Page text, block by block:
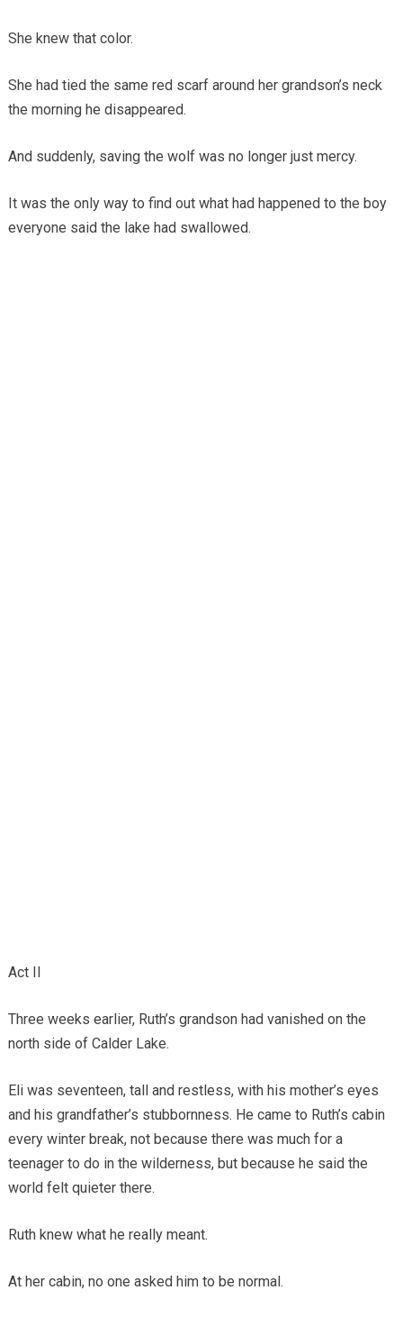
She knew that color.
She had tied the same red scarf around her grandson’s neck
the morning he disappeared.
And suddenly, saving the wolf was no longer just mercy.
It was the only way to find out what had happened to the boy
everyone said the lake had swallowed.
Act II
Three weeks earlier, Ruth’s grandson had vanished on the
north side of Calder Lake.
Eli was seventeen, tall and restless, with his mother’s eyes
and his grandfather’s stubbornness. He came to Ruth’s cabin
every winter break, not because there was much for a
teenager to do in the wilderness, but because he said the
world felt quieter there.
Ruth knew what he really meant.
At her cabin, no one asked him to be normal.